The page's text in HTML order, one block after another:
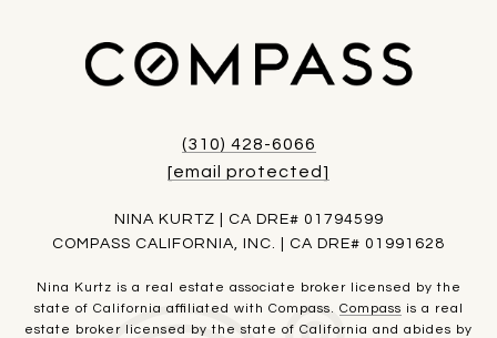
(310) 428-6066
[email protected]
NINA KURTZ | CA DRE# 01794599
COMPASS CALIFORNIA, INC. | CA DRE# 01991628
Nina Kurtz is a real estate associate broker licensed by the
state of California affiliated with Compass. Compass is a real
estate broker licensed by the state of California and abides by